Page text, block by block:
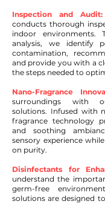
Inspection and Audit:
conducts thorough
indoor environments.
analysis, we identify
contamination,
and provide you with a
the steps needed to
Nano-Fragrance
surroundings with
solutions. Infused with
fragrance technology
and soothing
sensory experience
on purity.
Disinfectants for
understand the
germ-free
solutions are designed